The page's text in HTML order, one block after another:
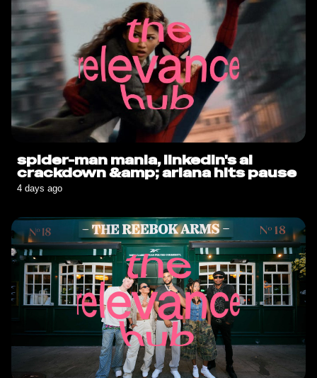
spider-man mania, linkedin's ai
crackdown &amp; ariana hits pause
4 days ago